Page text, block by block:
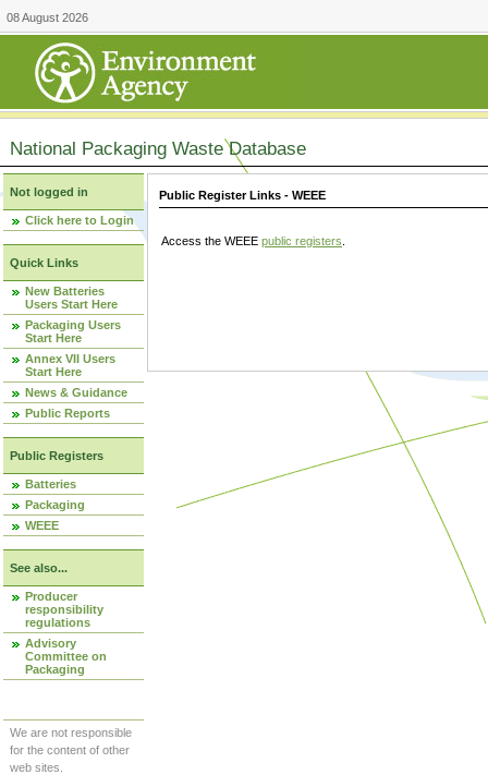
08 August 2026
National Packaging Waste Database
Not logged in
Click here to Login
Quick Links
New Batteries
Users Start Here
Packaging Users
Start Here
Annex VII Users
Start Here
News & Guidance
Public Reports
Public Registers
Batteries
Packaging
WEEE
See also...
Producer
responsibility
regulations
Advisory
Committee on
Packaging
We are not responsible
for the content of other
web sites.
Public Register Links - WEEE
Access the WEEE public registers